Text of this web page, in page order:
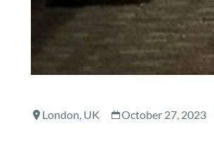
London, UK October 27, 2023